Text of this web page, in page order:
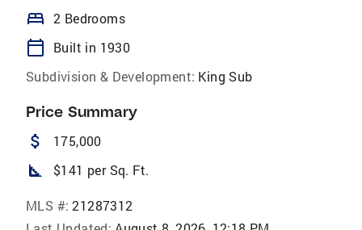
bed 2 Bedrooms
calendar_today
Built in 1930
Subdivision & Development: King Sub
Price Summary
attach_money 175,000
square_foot $141 per Sq. Ft.
MLS #: 21287312